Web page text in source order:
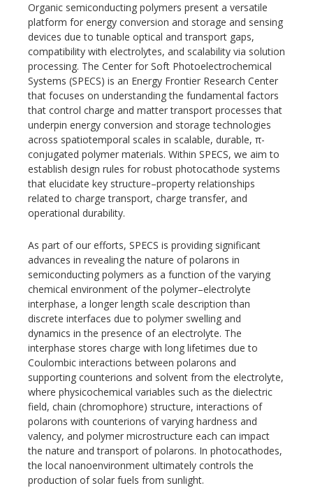
Organic semiconducting polymers present a versatile
platform for energy conversion and storage and sensing
devices due to tunable optical and transport gaps,
compatibility with electrolytes, and scalability via solution
processing. The Center for Soft Photoelectrochemical
Systems (SPECS) is an Energy Frontier Research Center
that focuses on understanding the fundamental factors
that control charge and matter transport processes that
underpin energy conversion and storage technologies
across spatiotemporal scales in scalable, durable, π-
conjugated polymer materials. Within SPECS, we aim to
establish design rules for robust photocathode systems
that elucidate key structure–property relationships
related to charge transport, charge transfer, and
operational durability.
As part of our efforts, SPECS is providing significant
advances in revealing the nature of polarons in
semiconducting polymers as a function of the varying
chemical environment of the polymer–electrolyte
interphase, a longer length scale description than
discrete interfaces due to polymer swelling and
dynamics in the presence of an electrolyte. The
interphase stores charge with long lifetimes due to
Coulombic interactions between polarons and
supporting counterions and solvent from the electrolyte,
where physicochemical variables such as the dielectric
field, chain (chromophore) structure, interactions of
polarons with counterions of varying hardness and
valency, and polymer microstructure each can impact
the nature and transport of polarons. In photocathodes,
the local nanoenvironment ultimately controls the
production of solar fuels from sunlight.